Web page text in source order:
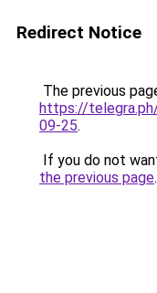
Redirect Notice
The previous
https://
09-25.
If you do not
the previous page.